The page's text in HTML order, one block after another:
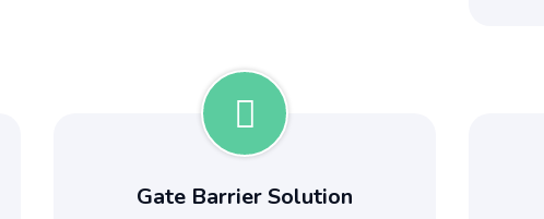
Gate Barrier Solution